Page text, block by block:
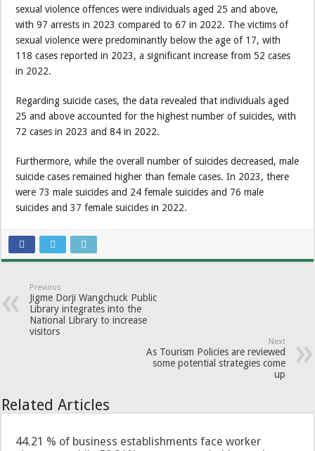
sexual violence offences were individuals aged 25 and above,
with 97 arrests in 2023 compared to 67 in 2022. The victims of
sexual violence were predominantly below the age of 17, with
118 cases reported in 2023, a significant increase from 52 cases
in 2022.
Regarding suicide cases, the data revealed that individuals aged
25 and above accounted for the highest number of suicides, with
72 cases in 2023 and 84 in 2022.
Furthermore, while the overall number of suicides decreased, male
suicide cases remained higher than female cases. In 2023, there
were 73 male suicides and 24 female suicides and 76 male
suicides and 37 female suicides in 2022.
Previous
Jigme Dorji Wangchuck Public
Library integrates into the
National Library to increase
visitors
Next
As Tourism Policies are reviewed
some potential strategies come
up
Related Articles
44.21 % of business establishments face worker